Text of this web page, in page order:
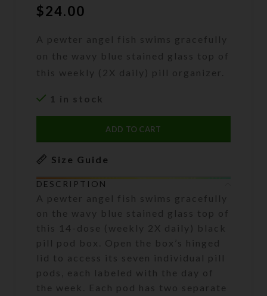
$24.00
A pewter angel fish swims gracefully
on the wavy blue stained glass top of
this weekly (2X daily) pill organizer.
1 in stock
ADD TO CART
Size Guide
DESCRIPTION
A pewter angel fish swims gracefully
on the wavy blue stained glass top of
this 14-dose (weekly 2X daily) black
pill pod box. Open the box’s hinged
lid to access its seven individual pill
pods, each labeled with the day of
the week. Each pod has two separate